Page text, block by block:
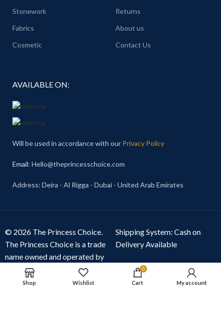
Stonework
Fabrics
Cosmetic
Returns
About us
Contact Us
AVAILABLE ON:
Will be used in accordance with our Privacy Policy
Email: Hello@theprincesschoice.com
Address: Deira - Al Rigga - Dubai - United Arab Emirates
© 2026 The Princess Choice.
The Princess Choice is a trade
name owned and operated by
S R E Z GENERAL TRADING
, Dubai, United Arab
Shipping System: Cash on
Delivery Available
Shop Wishlist
0
Cart My account